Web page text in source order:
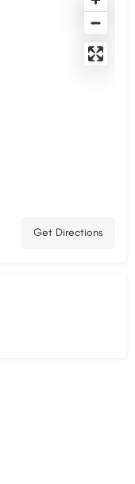
Get Directions